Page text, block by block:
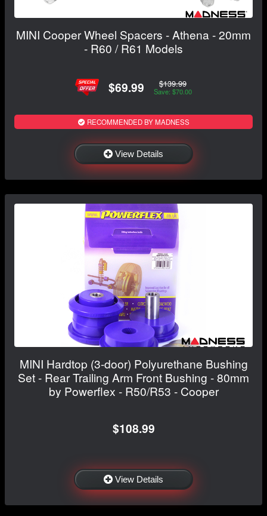
MINI Cooper Wheel Spacers - Athena - 20mm
- R60 / R61 Models
$69.99 $139.99
Save: $70.00
RECOMMENDED BY MADNESS
View Details
MINI Hardtop (3-door) Polyurethane Bushing
Set - Rear Trailing Arm Front Bushing - 80mm
by Powerflex - R50/R53 - Cooper
$108.99
View Details